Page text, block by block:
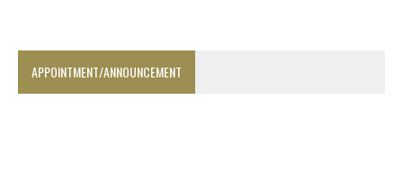
APPOINTMENT/ANNOUNCEMENT